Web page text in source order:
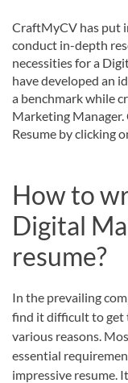
CraftMyCV has put
conduct in-depth
necessities for a
have developed an
a benchmark while
Marketing
Resume by clicking
How to
Digital
resume?
In the prevailing
find it difficult to get
various reasons.
essential
impressive resume.